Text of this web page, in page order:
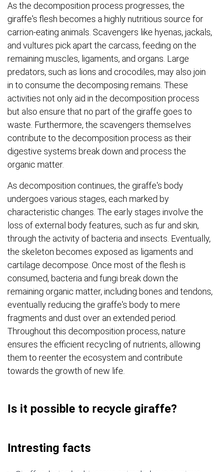
As the decomposition process progresses, the
giraffe's flesh becomes a highly nutritious source for
carrion-eating animals. Scavengers like hyenas, jackals,
and vultures pick apart the carcass, feeding on the
remaining muscles, ligaments, and organs. Large
predators, such as lions and crocodiles, may also join
in to consume the decomposing remains. These
activities not only aid in the decomposition process
but also ensure that no part of the giraffe goes to
waste. Furthermore, the scavengers themselves
contribute to the decomposition process as their
digestive systems break down and process the
organic matter.
As decomposition continues, the giraffe's body
undergoes various stages, each marked by
characteristic changes. The early stages involve the
loss of external body features, such as fur and skin,
through the activity of bacteria and insects. Eventually,
the skeleton becomes exposed as ligaments and
cartilage decompose. Once most of the flesh is
consumed, bacteria and fungi break down the
remaining organic matter, including bones and tendons,
eventually reducing the giraffe's body to mere
fragments and dust over an extended period.
Throughout this decomposition process, nature
ensures the efficient recycling of nutrients, allowing
them to reenter the ecosystem and contribute
towards the growth of new life.
Is it possible to recycle giraffe?
Intresting facts